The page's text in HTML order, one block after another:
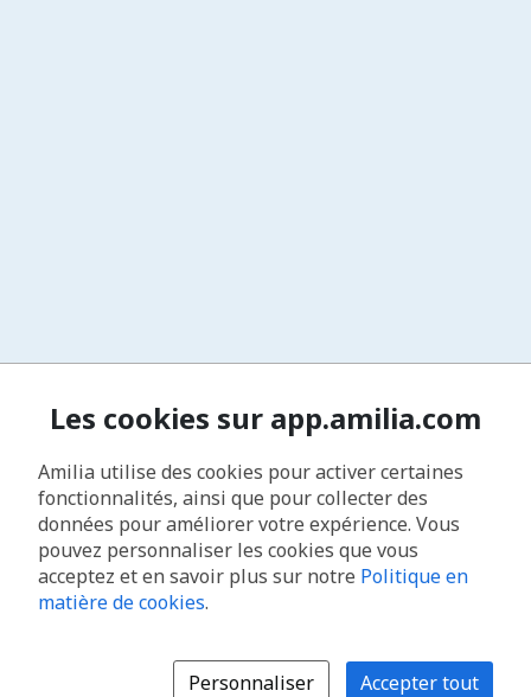
Les cookies sur app.amilia.com
Amilia utilise des cookies pour activer certaines
fonctionnalités, ainsi que pour collecter des
données pour améliorer votre expérience. Vous
pouvez personnaliser les cookies que vous
acceptez et en savoir plus sur notre Politique en
matière de cookies.
Personnaliser Accepter tout